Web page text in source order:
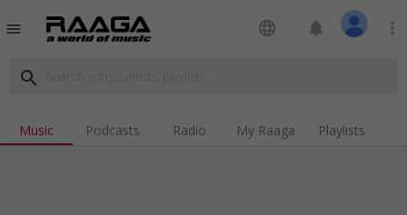
menu language notifications more_vert
search
Music Podcasts Radio My Raaga Playlists